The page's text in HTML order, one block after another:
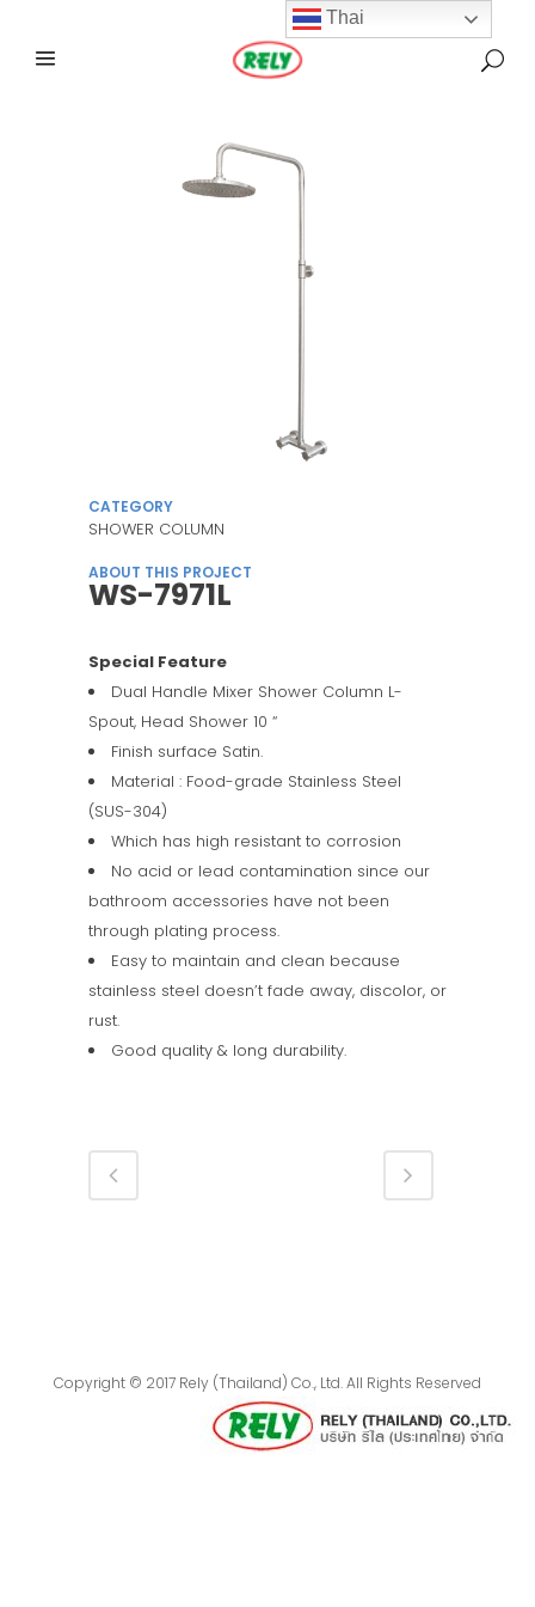
CATEGORY
SHOWER COLUMN
ABOUT THIS PROJECT
WS-7971L
Special Feature
Dual Handle Mixer Shower Column L-
Spout, Head Shower 10 “
Finish surface Satin.
Material : Food-grade Stainless Steel
(SUS-304)
Which has high resistant to corrosion
No acid or lead contamination since our
bathroom accessories have not been
through plating process.
Easy to maintain and clean because
stainless steel doesn’t fade away, discolor, or
rust.
Good quality & long durability.
Copyright © 2017 Rely (Thailand) Co., Ltd. All Rights Reserved
Thai